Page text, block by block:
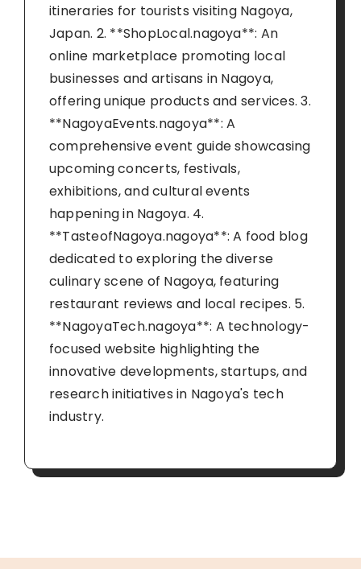
itineraries for tourists visiting Nagoya,
Japan. 2. **ShopLocal.nagoya**: An
online marketplace promoting local
businesses and artisans in Nagoya,
offering unique products and services. 3.
**NagoyaEvents.nagoya**: A
comprehensive event guide showcasing
upcoming concerts, festivals,
exhibitions, and cultural events
happening in Nagoya. 4.
**TasteofNagoya.nagoya**: A food blog
dedicated to exploring the diverse
culinary scene of Nagoya, featuring
restaurant reviews and local recipes. 5.
**NagoyaTech.nagoya**: A technology-
focused website highlighting the
innovative developments, startups, and
research initiatives in Nagoya's tech
industry.